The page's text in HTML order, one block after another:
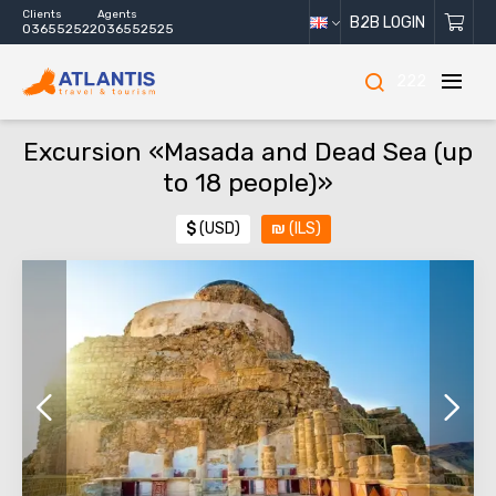
Clients
036552522
Agents
036552525 B2B LOGIN
Excursion «Masada and Dead Sea (up
to 18 people)»
$(USD) ₪ (ILS)